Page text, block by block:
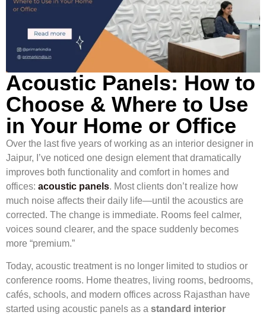
Acoustic Panels: How to
Choose & Where to Use
in Your Home or Office
Over the last five years of working as an interior designer in
Jaipur, I’ve noticed one design element that dramatically
improves both functionality and comfort in homes and
offices: acoustic panels. Most clients don’t realize how
much noise affects their daily life—until the acoustics are
corrected. The change is immediate. Rooms feel calmer,
voices sound clearer, and the space suddenly becomes
more “premium.”
Today, acoustic treatment is no longer limited to studios or
conference rooms. Home theatres, living rooms, bedrooms,
cafés, schools, and modern offices across Rajasthan have
started using acoustic panels as a standard interior